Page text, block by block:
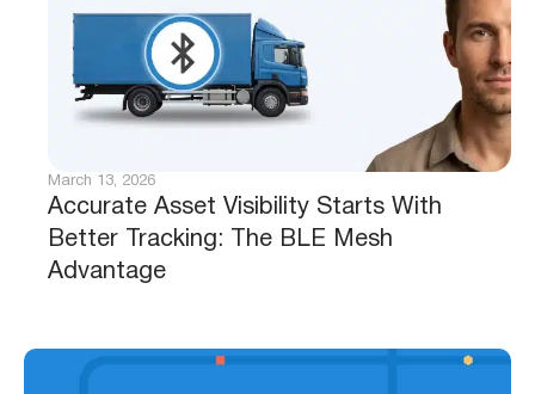
Accurate Asset Visibility Starts With
Better Tracking: The BLE Mesh
Advantage
March 13, 2026